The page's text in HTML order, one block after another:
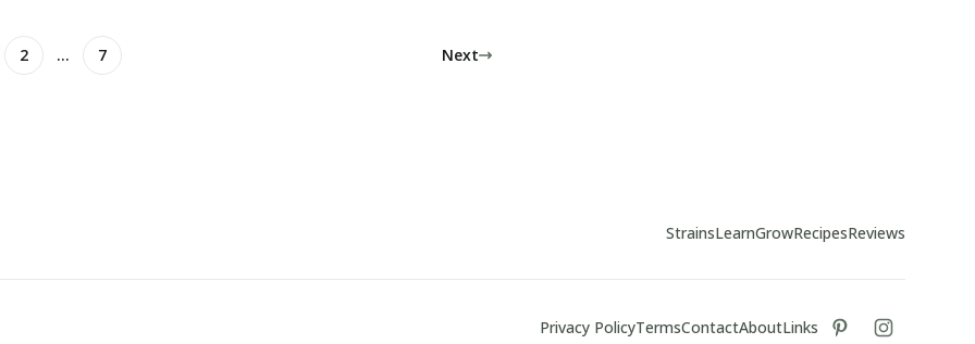
2 … 7 Next
StrainsLearnGrowRecipesReviews
Privacy PolicyTermsContactAboutLinks
tiktokinstagram